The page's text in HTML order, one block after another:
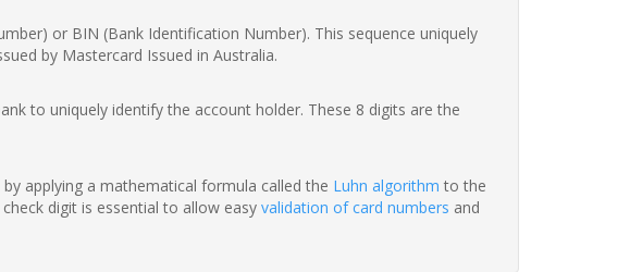
or BIN (Bank Identification Number). This sequence uniquely
by Mastercard Issued in Australia.
to uniquely identify the account holder. These 8 digits are the
applying a mathematical formula called the Luhn algorithm to the
digit is essential to allow easy validation of card numbers and